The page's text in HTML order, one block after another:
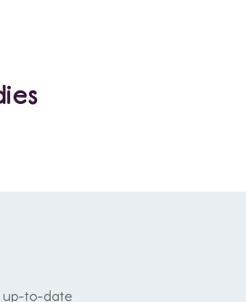
up-to-date